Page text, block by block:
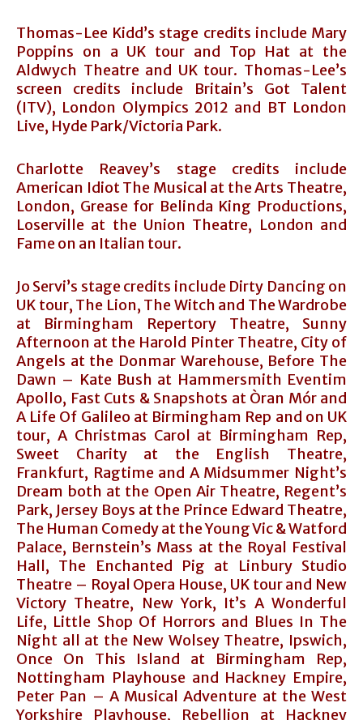
Thomas-Lee Kidd’s stage credits include Mary
Poppins on a UK tour and Top Hat at the
Aldwych Theatre and UK tour. Thomas-Lee’s
screen credits include Britain’s Got Talent
(ITV), London Olympics 2012 and BT London
Live, Hyde Park/Victoria Park.
Charlotte Reavey’s stage credits include
American Idiot The Musical at the Arts Theatre,
London, Grease for Belinda King Productions,
Loserville at the Union Theatre, London and
Fame on an Italian tour.
Jo Servi’s stage credits include Dirty Dancing on
UK tour, The Lion, The Witch and The Wardrobe
at Birmingham Repertory Theatre, Sunny
Afternoon at the Harold Pinter Theatre, City of
Angels at the Donmar Warehouse, Before The
Dawn – Kate Bush at Hammersmith Eventim
Apollo, Fast Cuts & Snapshots at Òran Mór and
A Life Of Galileo at Birmingham Rep and on UK
tour, A Christmas Carol at Birmingham Rep,
Sweet Charity at the English Theatre,
Frankfurt, Ragtime and A Midsummer Night’s
Dream both at the Open Air Theatre, Regent’s
Park, Jersey Boys at the Prince Edward Theatre,
The Human Comedy at the Young Vic & Watford
Palace, Bernstein’s Mass at the Royal Festival
Hall, The Enchanted Pig at Linbury Studio
Theatre – Royal Opera House, UK tour and New
Victory Theatre, New York, It’s A Wonderful
Life, Little Shop Of Horrors and Blues In The
Night all at the New Wolsey Theatre, Ipswich,
Once On This Island at Birmingham Rep,
Nottingham Playhouse and Hackney Empire,
Peter Pan – A Musical Adventure at the West
Yorkshire Playhouse, Rebellion at Hackney